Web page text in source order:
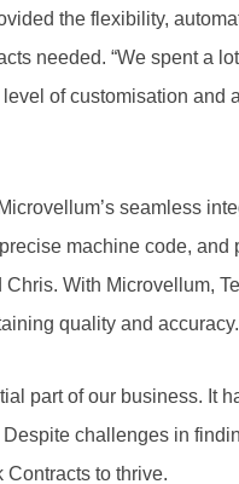
the flexibility,
needed. “We spent a
of customisation and
seamless
machine code, and
With Microvellum,
quality and accuracy.
part of our business. It
challenges in
Contracts to thrive.